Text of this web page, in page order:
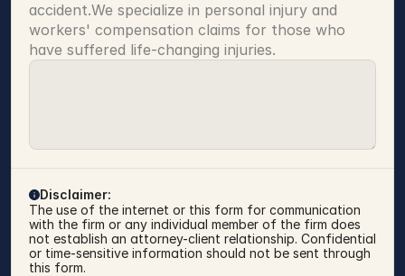
accident.We specialize in personal injury and
workers' compensation claims for those who
have suffered life-changing injuries.
Disclaimer:
The use of the internet or this form for communication
with the firm or any individual member of the firm does
not establish an attorney-client relationship. Confidential
or time-sensitive information should not be sent through
this form.